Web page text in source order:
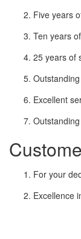
Five years
Ten years
25 years of
Excellent
For your
Excellence